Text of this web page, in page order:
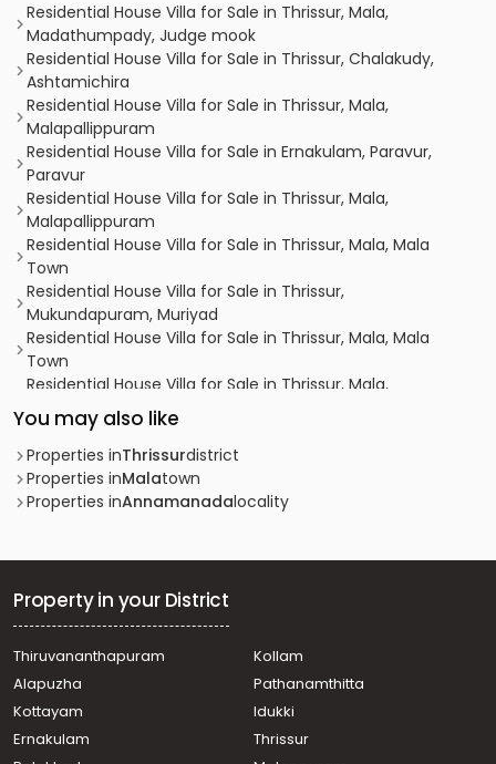
Residential House Villa for Sale in Thrissur, Mala,
Madathumpady, Judge mook
Residential House Villa for Sale in Thrissur, Chalakudy,
Ashtamichira
Residential House Villa for Sale in Thrissur, Mala,
Malapallippuram
Residential House Villa for Sale in Ernakulam, Paravur,
Paravur
Residential House Villa for Sale in Thrissur, Mala,
Malapallippuram
Residential House Villa for Sale in Thrissur, Mala, Mala
Town
Residential House Villa for Sale in Thrissur,
Mukundapuram, Muriyad
Residential House Villa for Sale in Thrissur, Mala, Mala
Town
Residential House Villa for Sale in Thrissur, Mala,
Ashttamichira
Residential House Villa for Sale in Thrissur, Mala,
Madathumpady
Residential House Villa for Sale in Thrissur, Mala, Mala
Town
Madathumpady
Residential House Villa for Sale in Thrissur, Mala, Mala
Residential House Villa for Sale in Thrissur, Mala, Mala
Town
Residential House Villa for Sale in Thrissur, Mala,
Malapallippuram
Residential House Villa for Sale in Thrissur, Mala, Mala
You may also like
Properties inThrissurdistrict
Properties inMalatown
Properties inAnnamanadalocality
Property in your District
Thiruvananthapuram
Kollam
Alapuzha
Pathanamthitta
Kottayam
Idukki
Ernakulam
Thrissur